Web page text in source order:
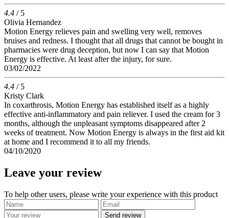
4.4 / 5
Olivia Hernandez
Motion Energy relieves pain and swelling very well, removes
bruises and redness. I thought that all drugs that cannot be bought in
pharmacies were drug deception, but now I can say that Motion
Energy is effective. At least after the injury, for sure.
03/02/2022
4.4 / 5
Kristy Clark
In coxarthrosis, Motion Energy has established itself as a highly
effective anti-inflammatory and pain reliever. I used the cream for 3
months, although the unpleasant symptoms disappeared after 2
weeks of treatment. Now Motion Energy is always in the first aid kit
at home and I recommend it to all my friends.
04/10/2020
Leave your review
To help other users, please write your experience with this product
Send review